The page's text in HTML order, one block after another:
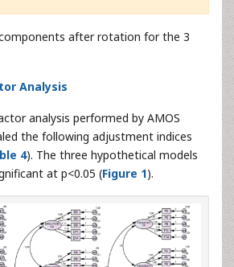
after rotation for the 3
Analysis
analysis performed by AMOS
the following adjustment indices
4). The three hypothetical models
at p<0.05 (Figure 1).